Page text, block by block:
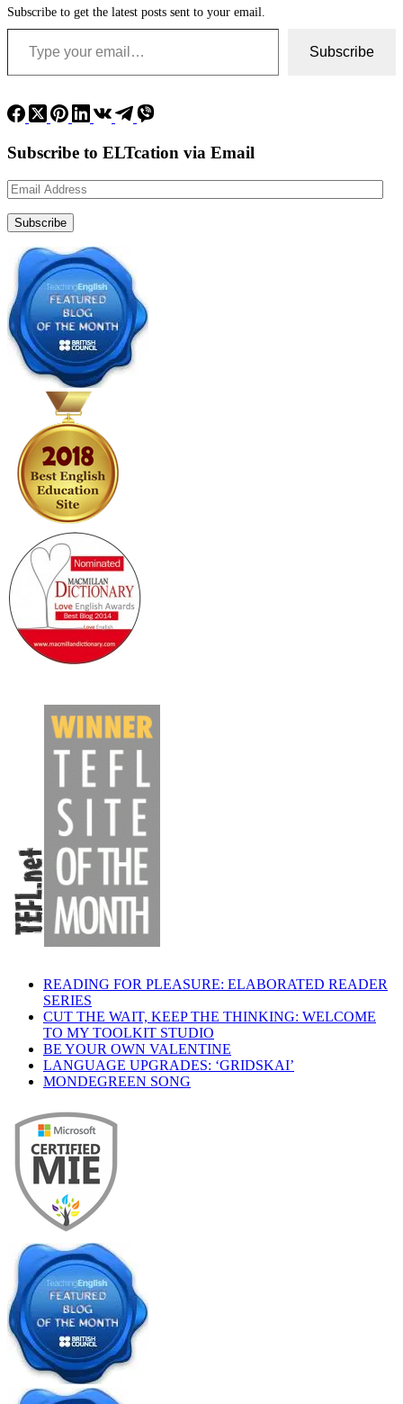
Subscribe to get the latest posts sent to your email.
Type your email…
Subscribe
Subscribe to ELTcation via Email
Email
Address
Subscribe
READING FOR PLEASURE: ELABORATED READER
SERIES
CUT THE WAIT, KEEP THE THINKING: WELCOME
TO MY TOOLKIT STUDIO
BE YOUR OWN VALENTINE
LANGUAGE UPGRADES: ‘GRIDSKAI’
MONDEGREEN SONG